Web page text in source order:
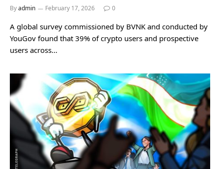
Byadmin February 17, 2026 0
A global survey commissioned by BVNK and conducted by
YouGov found that 39% of crypto users and prospective
users across…